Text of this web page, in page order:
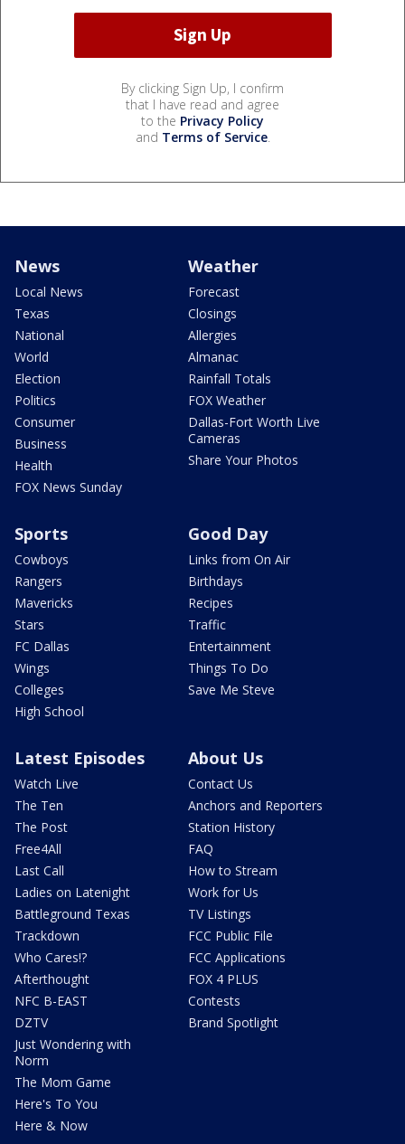
By clicking Sign Up, I confirm
that I have read and agree
to the Privacy Policy
and Terms of Service.
News
Local News
Texas
National
World
Election
Politics
Consumer
Business
Health
FOX News Sunday
Weather
Forecast
Closings
Allergies
Almanac
Rainfall Totals
FOX Weather
Dallas-Fort Worth Live
Cameras
Share Your Photos
Sports
Cowboys
Rangers
Mavericks
Stars
FC Dallas
Wings
Colleges
High School
Good Day
Links from On Air
Birthdays
Recipes
Traffic
Entertainment
Things To Do
Save Me Steve
Latest Episodes
Watch Live
The Ten
The Post
Free4All
Last Call
Ladies on Latenight
Battleground Texas
Trackdown
Who Cares!?
Afterthought
NFC B-EAST
DZTV
Just Wondering with
Norm
The Mom Game
Here's To You
Here & Now
About Us
Contact Us
Anchors and Reporters
Station History
FAQ
How to Stream
Work for Us
TV Listings
FCC Public File
FCC Applications
FOX 4 PLUS
Contests
Brand Spotlight